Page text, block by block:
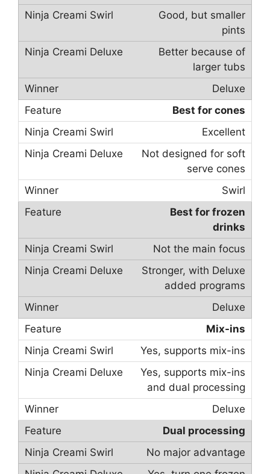
Good, but smaller
pints
Better because of
larger tubs
Deluxe
Best for cones
Excellent
Not designed for soft
serve cones
Swirl
Best for frozen
drinks
Not the main focus
Stronger, with Deluxe
added programs
Deluxe
Mix-ins
Yes, supports mix-ins
Yes, supports mix-ins
and dual processing
Deluxe
Dual processing
No major advantage